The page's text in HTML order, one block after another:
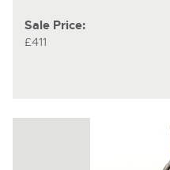
Sale Price:
£411